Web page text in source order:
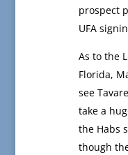
prospect
UFA
As to the
Florida,
see
take a
the Habs
though